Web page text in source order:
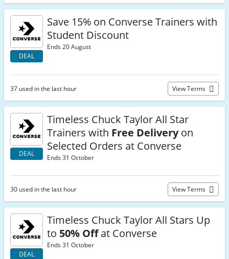
DEAL
Save 15% on Converse Trainers with
Student Discount
Ends 20 August
37 used in the last hour View Terms
DEAL
Timeless Chuck Taylor All Star
Trainers with Free Deliveryon
Selected Orders at Converse
Ends 31 October
30 used in the last hour View Terms
DEAL
Timeless Chuck Taylor All Stars Up
to 50% Offat Converse
Ends 31 October